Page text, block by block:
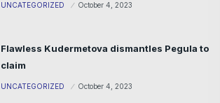
UNCATEGORIZED October 4, 2023
Flawless Kudermetova dismantles Pegula to
claim
UNCATEGORIZED October 4, 2023